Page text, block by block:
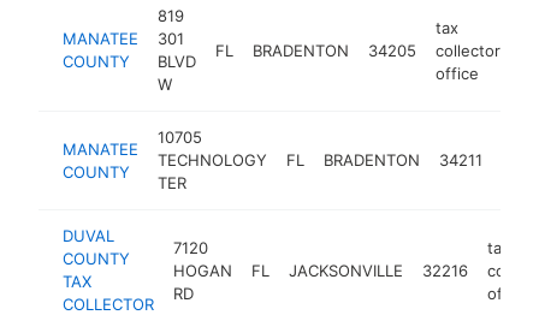
MANATEE
COUNTY
819
301
BLVD
W
FL BRADENTON 34205
tax
collector's
office
MANATEE
COUNTY
10705
TECHNOLOGY
TER
FL BRADENTON 34211
DUVAL
COUNTY
TAX
COLLECTOR
7120
HOGAN
RD
FL JACKSONVILLE 32216
tax
office